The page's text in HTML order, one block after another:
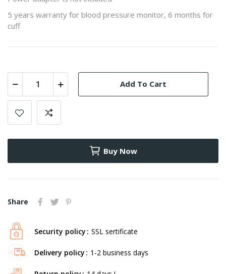
5 years warranty for blood pressure monitor, 6 months for
cuff
Add To Cart
Buy Now
Share
Security policy SSL sertificate
Delivery policy 1-2 business days